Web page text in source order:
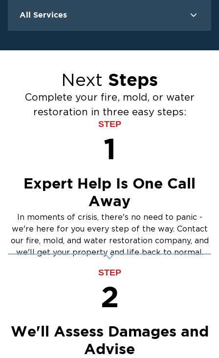
All Services
Ceiling And Wall Water Cleanup
Flood Damage Cleanup
Sump Pump Cleanup
Water Extraction & Drying
Next Steps
Complete your fire, mold, or water
restoration in three easy steps:
STEP
1
Expert Help Is One Call
Away
In moments of crisis, there's no need to panic -
we're here for you every step of the way. Contact
our fire, mold, and water restoration company, and
we'll get your property and life back to normal.
STEP
2
We'll Assess Damages and
Advise